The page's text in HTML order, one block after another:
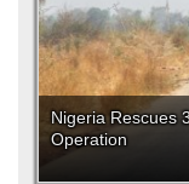
Nigeria Rescues
Operation